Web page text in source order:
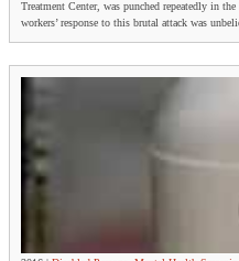
Treatment Center, was punched repeatedly in
workers’ response to this brutal attack was